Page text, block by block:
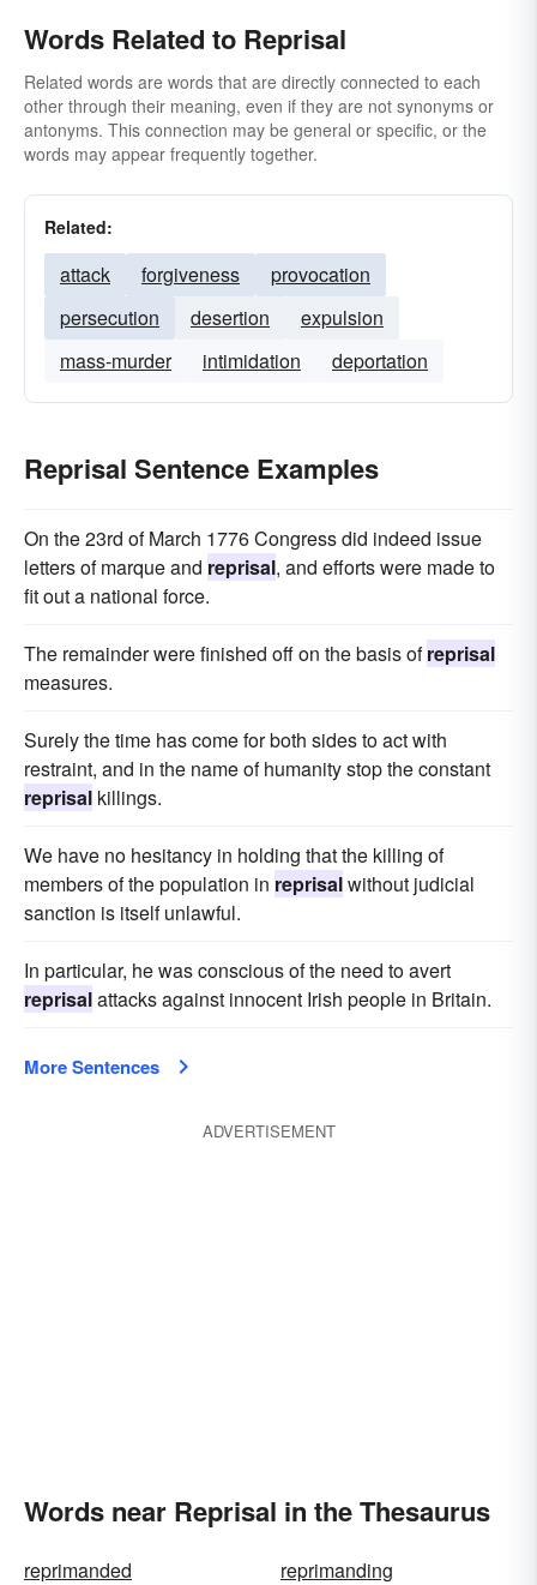
Words Related to Reprisal
Related words are words that are directly connected to each
other through their meaning, even if they are not synonyms or
antonyms. This connection may be general or specific, or the
words may appear frequently together.
Related:
attack forgiveness
provocation
persecution
desertion
expulsion
mass-murder
intimidation deportation
Reprisal Sentence Examples
On the 23rd of March 1776 Congress did indeed issue
letters of marque and reprisal, and efforts were made to
fit out a national force.
The remainder were finished off on the basis ofreprisal
measures.
Surely the time has come for both sides to act with
restraint, and in the name of humanity stop the constant
reprisal killings.
We have no hesitancy in holding that the killing of
members of the population in reprisalwithout judicial
sanction is itself unlawful.
In particular, he was conscious of the need to avert
reprisalattacks against innocent Irish people in Britain.
More Sentences
ADVERTISEMENT
Words near Reprisal in the Thesaurus
reprimanded
reprimanding